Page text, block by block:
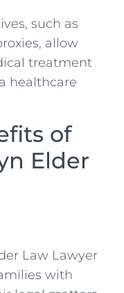
such as
allow
treatment
healthcare
of
Elder
Law Lawyer
with